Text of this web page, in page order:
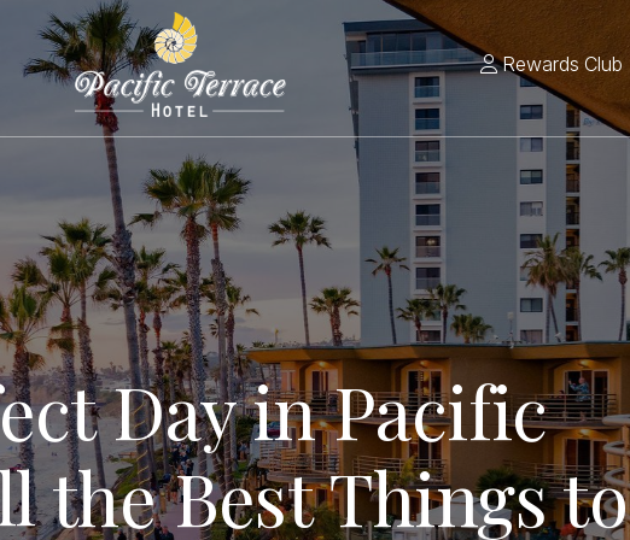
Rewards Club
Day in Pacific
the Best Things to